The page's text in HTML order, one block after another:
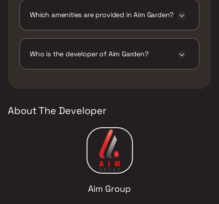
Which amenities are provided in Aim Garden?
Gymnasium, High Speed Elevator, Indoor
Track, Kids Play Areas / Sand Pits, Large
Who is the developer of Aim Garden?
About The Developer
Aim Group